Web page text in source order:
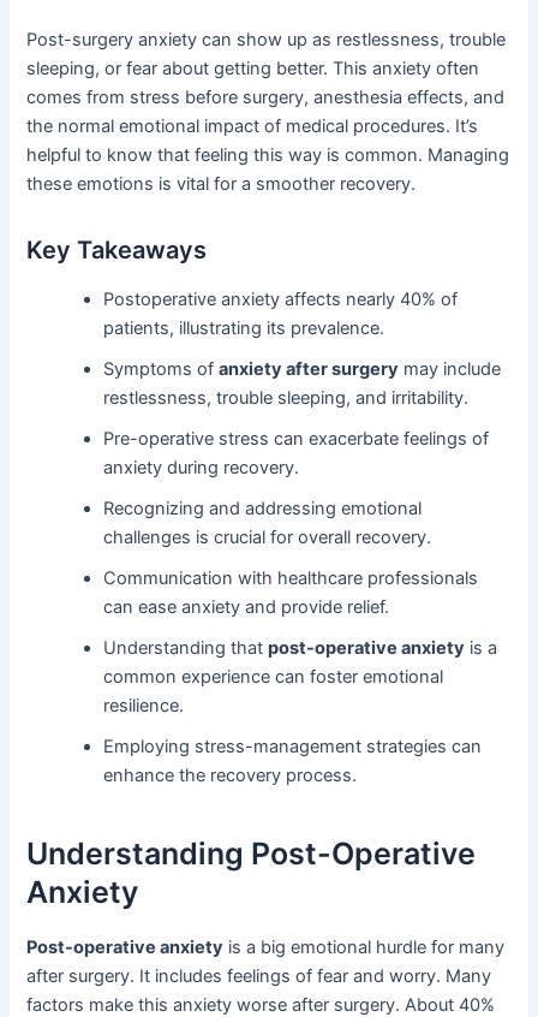
Post-surgery anxiety can show up as restlessness, trouble
sleeping, or fear about getting better. This anxiety often
comes from stress before surgery, anesthesia effects, and
the normal emotional impact of medical procedures. It’s
helpful to know that feeling this way is common. Managing
these emotions is vital for a smoother recovery.
Key Takeaways
Postoperative anxiety affects nearly 40% of
patients, illustrating its prevalence.
Symptoms ofanxiety after surgery may include
restlessness, trouble sleeping, and irritability.
Pre-operative stress can exacerbate feelings of
anxiety during recovery.
Recognizing and addressing emotional
challenges is crucial for overall recovery.
Communication with healthcare professionals
can ease anxiety and provide relief.
Understanding thatpost-operative anxiety is a
common experience can foster emotional
resilience.
Employing stress-management strategies can
enhance the recovery process.
Understanding Post-Operative
Anxiety
Post-operative anxiety is a big emotional hurdle for many
after surgery. It includes feelings of fear and worry. Many
factors make this anxiety worse after surgery. About 40%